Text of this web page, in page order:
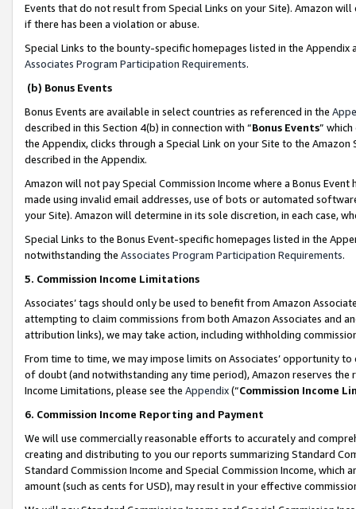
Events that do not result from Special Links on your Site). Amazon
if there has been a violation or abuse.
Special Links to the bounty-specific homepages listed in the
Associates Program Participation Requirements.
(b) Bonus Events
Bonus Events are available in select countries as referenced in the
described in this Section 4(b) in connection with “Bonus Events”
the Appendix, clicks through a Special Link on your Site to the
described in the Appendix.
Amazon will not pay Special Commission Income where a Bonus
made using invalid email addresses, use of bots or automated
your Site). Amazon will determine in its sole discretion, in each case,
Special Links to the Bonus Event-specific homepages listed in the
notwithstanding the Associates Program Participation Requirements.
5. Commission Income Limitations
Associates’ tags should only be used to benefit from Amazon
attempting to claim commissions from both Amazon Associates and
attribution links), we may take action, including withholding
From time to time, we may impose limits on Associates’ opportunity
of doubt (and notwithstanding any time period), Amazon reserves
Income Limitations, please see the Appendix(“Commission Income
6. Commission Income Reporting and Payment
We will use commercially reasonable efforts to accurately and
creating and distributing to you our reports summarizing Standard
Standard Commission Income and Special Commission Income,
amount (such as cents for USD), may result in your effective